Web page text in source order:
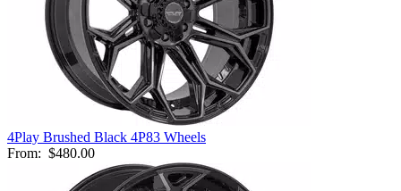
4Play Brushed Black 4P83 Wheels
From: $480.00